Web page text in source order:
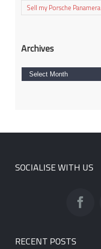
Sell my Porsche Panamera
Archives
Archives
SOCIALISE WITH US
RECENT POSTS